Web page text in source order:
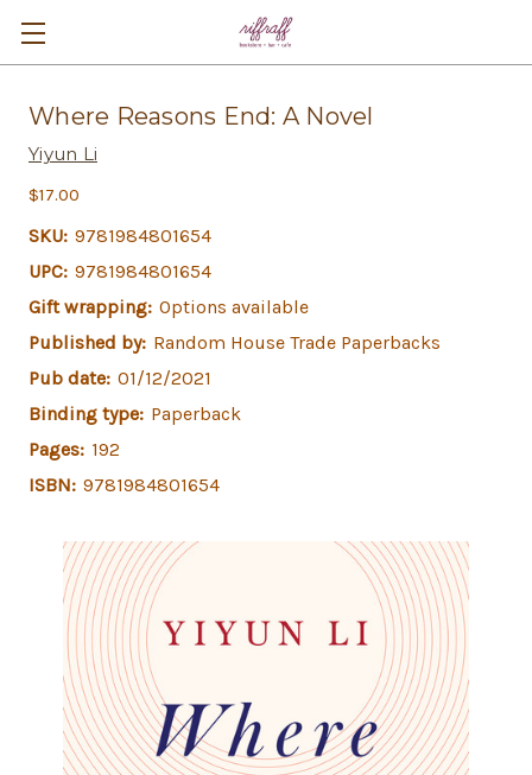
Where Reasons End: A Novel
Yiyun Li
$17.00
SKU: 9781984801654
UPC: 9781984801654
Gift wrapping: Options available
Published by: Random House Trade Paperbacks
Pub date: 01/12/2021
Binding type: Paperback
Pages: 192
ISBN: 9781984801654